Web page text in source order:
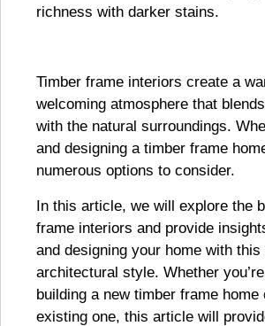
richness with darker stains.
Timber frame interiors create a
welcoming atmosphere that
with the natural surroundings.
and designing a timber frame
numerous options to consider.
In this article, we will explore the
frame interiors and provide
and designing your home with this
architectural style. Whether
building a new timber frame home
existing one, this article will